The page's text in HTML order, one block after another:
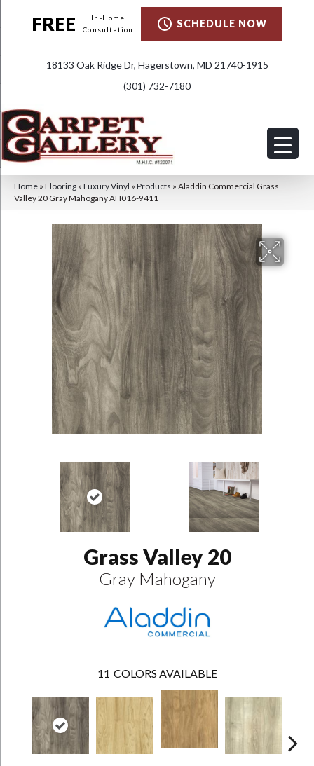
FREE
In-Home
Consultation
SCHEDULE NOW
18133 Oak Ridge Dr, Hagerstown, MD 21740-1915
(301) 732-7180
Home » Flooring » Luxury Vinyl » Products » Aladdin Commercial Grass
Valley 20 Gray Mahogany AH016-9411
Grass Valley 20
Gray Mahogany
11 COLORS AVAILABLE